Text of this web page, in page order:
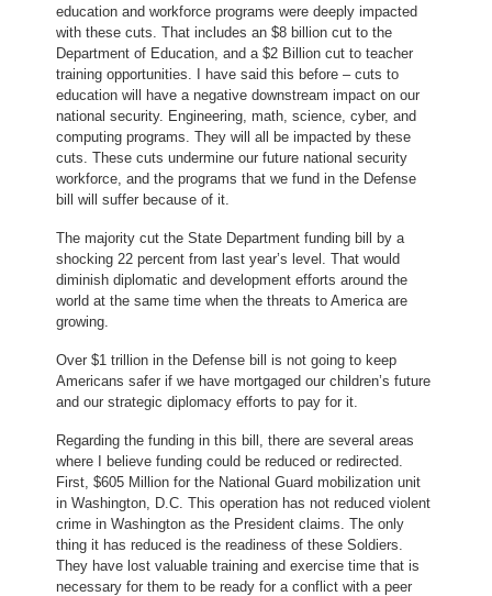
education and workforce programs were deeply impacted
with these cuts. That includes an $8 billion cut to the
Department of Education, and a $2 Billion cut to teacher
training opportunities. I have said this before – cuts to
education will have a negative downstream impact on our
national security. Engineering, math, science, cyber, and
computing programs. They will all be impacted by these
cuts. These cuts undermine our future national security
workforce, and the programs that we fund in the Defense
bill will suffer because of it.
The majority cut the State Department funding bill by a
shocking 22 percent from last year’s level. That would
diminish diplomatic and development efforts around the
world at the same time when the threats to America are
growing.
Over $1 trillion in the Defense bill is not going to keep
Americans safer if we have mortgaged our children’s future
and our strategic diplomacy efforts to pay for it.
Regarding the funding in this bill, there are several areas
where I believe funding could be reduced or redirected.
First, $605 Million for the National Guard mobilization unit
in Washington, D.C. This operation has not reduced violent
crime in Washington as the President claims. The only
thing it has reduced is the readiness of these Soldiers.
They have lost valuable training and exercise time that is
necessary for them to be ready for a conflict with a peer